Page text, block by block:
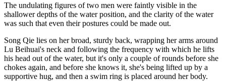
The undulating figures of two men were faintly visible in the
shallower depths of the water position, and the clarity of the water
was such that even their postures could be made out.
Song Qie lies on her broad, sturdy back, wrapping her arms around
Lu Beihuai's neck and following the frequency with which he lifts
his head out of the water, but it's only a couple of rounds before she
chokes again, and before she knows it, she's being lifted up by a
supportive hug, and then a swim ring is placed around her body.